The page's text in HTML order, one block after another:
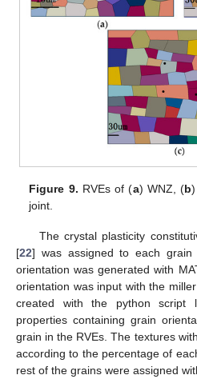
Figure 9. RVEs of (a) WNZ, (b
joint.
The crystal plasticity
[22] was assigned to each
orientation was generated with
orientation was input with the
created with the python script
properties containing grain
grain in the RVEs. The textures
according to the percentage of
rest of the grains were assigned